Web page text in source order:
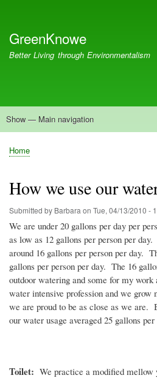
account
menu
GreenKnowe
Better Living through Environmentalism
Main
Show — Main navigation
Welcome
Green Living
Brisbane Re-Use Coop
Blog
Resources
Recent
Breadcrumb
Home
How we use our
Submitted by Barbara on Tue, 04/13/2010 -
We are under 20 gallons per day per
as low as 12 gallons per person per
around 16 gallons per person per day.
gallons per person per day. The 16
outdoor watering and some for my
water intensive profession and we grow
we are proud to be as close as we are.
our water usage averaged 25 gallons per
Toilet: We practice a modified